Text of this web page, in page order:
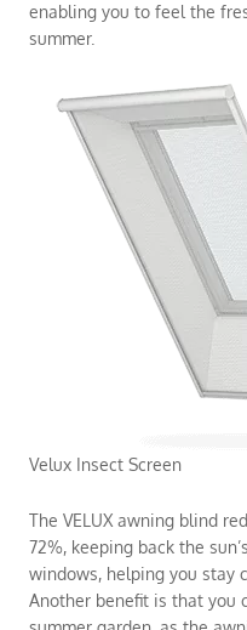
enabling you to feel the
summer.
Velux Insect Screen
The VELUX awning blind
72%, keeping back the
windows, helping you stay
Another benefit is that you